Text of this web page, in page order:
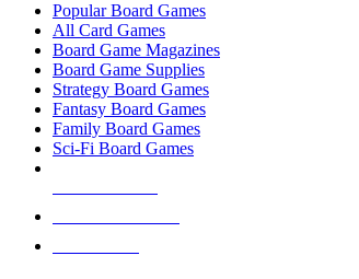
Popular Board Games
All Card Games
Board Game Magazines
Board Game Supplies
Strategy Board Games
Fantasy Board Games
Family Board Games
Sci-Fi Board Games